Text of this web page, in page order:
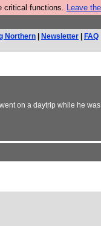
critical functions. Leave
Northern Newsletter
FAQ
on a daytrip while he